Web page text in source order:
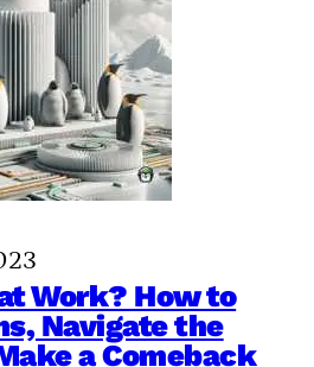
Work? How to
Navigate the
a Comeback